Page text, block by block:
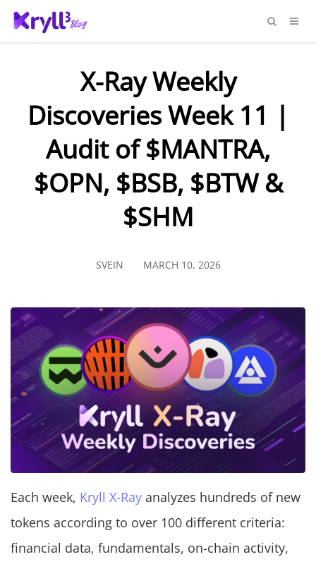
X-Ray Weekly
Discoveries Week 11 |
Audit of $MANTRA,
$OPN, $BSB, $BTW &
$SHM
SVEIN MARCH 10, 2026
Each week, Kryll X-Ray analyzes hundreds of new
tokens according to over 100 different criteria:
financial data, fundamentals, on-chain activity,